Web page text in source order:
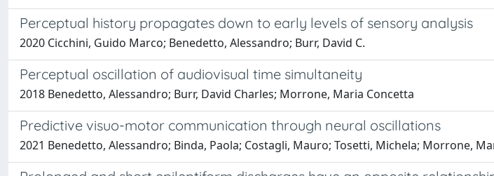
Perceptual history propagates down to early levels of sensory analysis
2020 Cicchini, Guido Marco; Benedetto, Alessandro; Burr, David C.
Perceptual oscillation of audiovisual time simultaneity
2018 Benedetto, Alessandro; Burr, David Charles; Morrone, Maria Concetta
Predictive visuo-motor communication through neural oscillations
2021 Benedetto, Alessandro; Binda, Paola; Costagli, Mauro; Tosetti, Michela; Morrone,